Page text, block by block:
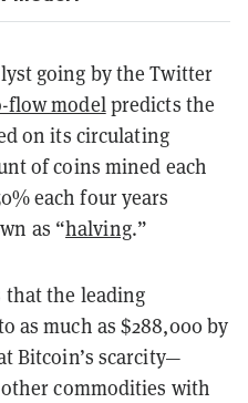
going by the Twitter
flow modelpredicts the
on its circulating
of coins mined each
each four years
as “halving.”
that the leading
as much as $288,000 by
Bitcoin’s scarcity—
commodities with